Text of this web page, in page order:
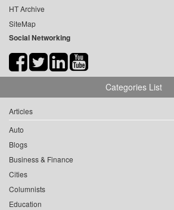
HT Archive
SiteMap
Social Networking
Categories List
Articles
Auto
Blogs
Business & Finance
Cities
Columnists
Education